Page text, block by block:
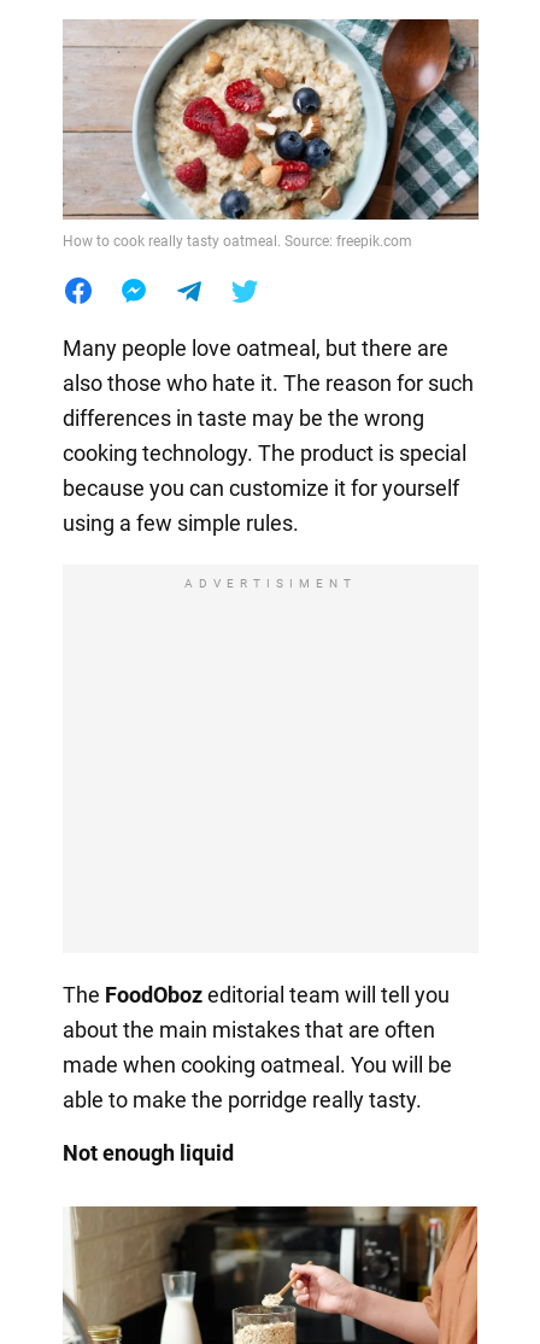
How to cook really tasty oatmeal. Source: freepik.com
Many people love oatmeal, but there are
also those who hate it. The reason for such
differences in taste may be the wrong
cooking technology. The product is special
because you can customize it for yourself
using a few simple rules.
ADVERTISIMENT
The FoodObozeditorial team will tell you
about the main mistakes that are often
made when cooking oatmeal. You will be
able to make the porridge really tasty.
Not enough liquid